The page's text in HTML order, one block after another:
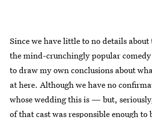
Since we have little to no details about
the mind-crunchingly popular
to draw my own conclusions about
at here. Although we have no
whose wedding this is — but,
of that cast was responsible enough to